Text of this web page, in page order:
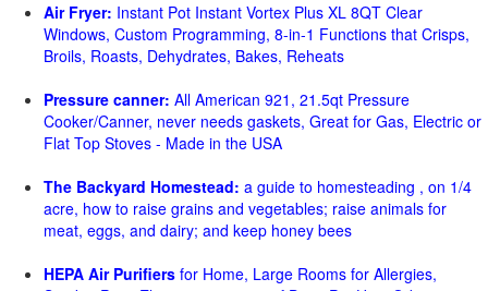
Air Fryer: Instant Pot Instant Vortex Plus XL 8QT Clear
Windows, Custom Programming, 8-in-1 Functions that Crisps,
Broils, Roasts, Dehydrates, Bakes, Reheats
Pressure canner: All American 921, 21.5qt Pressure
Cooker/Canner, never needs gaskets, Great for Gas, Electric or
Flat Top Stoves - Made in the USA
The Backyard Homestead: a guide to homesteading , on 1/4
acre, how to raise grains and vegetables; raise animals for
meat, eggs, and dairy; and keep honey bees
HEPA Air Purifiers for Home, Large Rooms for Allergies,